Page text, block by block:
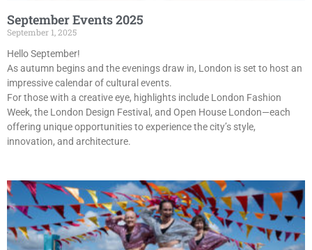
September Events 2025
September 1, 2025
Hello September!
As autumn begins and the evenings draw in, London is set to host an
impressive calendar of cultural events.
For those with a creative eye, highlights include London Fashion
Week, the London Design Festival, and Open House London—each
offering unique opportunities to experience the city’s style,
innovation, and architecture.